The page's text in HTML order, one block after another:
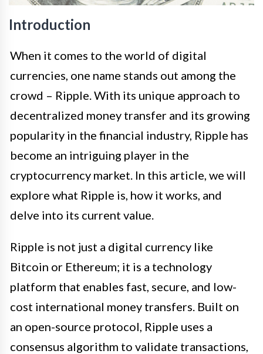
Introduction
When it comes to the world of digital
currencies, one name stands out among the
crowd – Ripple. With its unique approach to
decentralized money transfer and its growing
popularity in the financial industry, Ripple has
become an intriguing player in the
cryptocurrency market. In this article, we will
explore what Ripple is, how it works, and
delve into its current value.
Ripple is not just a digital currency like
Bitcoin or Ethereum; it is a technology
platform that enables fast, secure, and low-
cost international money transfers. Built on
an open-source protocol, Ripple uses a
consensus algorithm to validate transactions,